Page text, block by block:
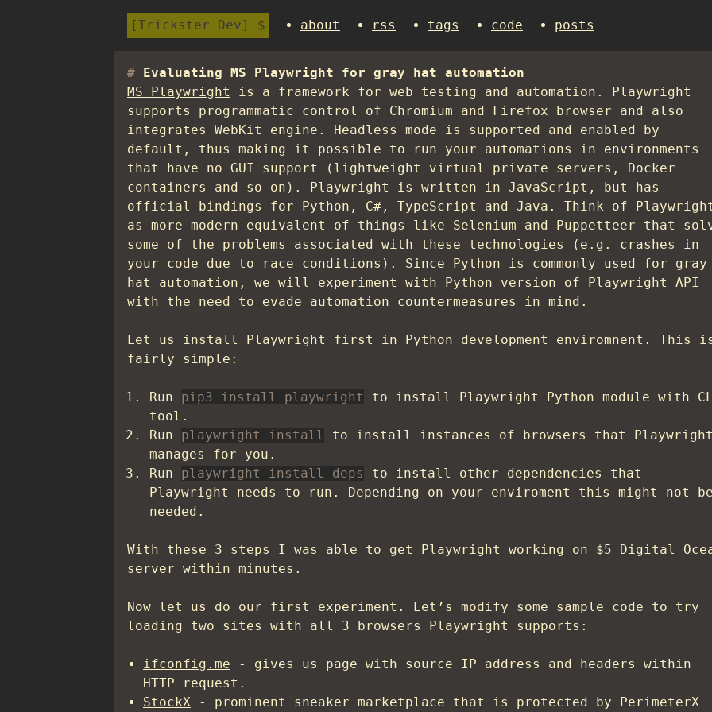
Trickster Dev about rss tags code posts
Evaluating MS Playwright for gray hat automation
MS Playwright
is a framework for web testing and automation. Playwright
supports programmatic control of Chromium and Firefox browser and also
integrates WebKit engine. Headless mode is supported and enabled by
default, thus making it possible to run your automations in environments
that have no GUI support (lightweight virtual private servers, Docker
containers and so on). Playwright is written in JavaScript, but has
official bindings for Python, C#, TypeScript and Java. Think of
as more modern equivalent of things like Selenium and Puppetteer that
some of the problems associated with these technologies (e.g. crashes in
your code due to race conditions). Since Python is commonly used for gray
hat automation, we will experiment with Python version of Playwright API
with the need to evade automation countermeasures in mind.
Let us install Playwright first in Python development enviromnent. This
fairly simple:
Run pip3 install playwright
to install Playwright Python module with
tool.
Run playwright install
to install instances of browsers that Playwright
manages for you.
Run playwright install-deps
to install other dependencies that
Playwright needs to run. Depending on your enviroment this might not be
needed.
With these 3 steps I was able to get Playwright working on $5 Digital
server within minutes.
Now let us do our first experiment. Let’s modify some sample code to try
loading two sites with all 3 browsers Playwright supports:
ifconfig.me - gives us page with source IP address and headers within
HTTP request.
StockX - prominent sneaker marketplace that is protected by PerimeterX